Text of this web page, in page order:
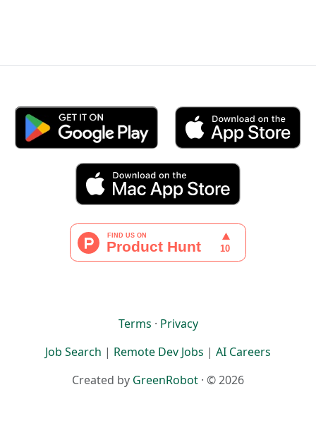
Terms · Privacy
Job Search | Remote Dev Jobs | AI Careers
Created by GreenRobot · © 2026